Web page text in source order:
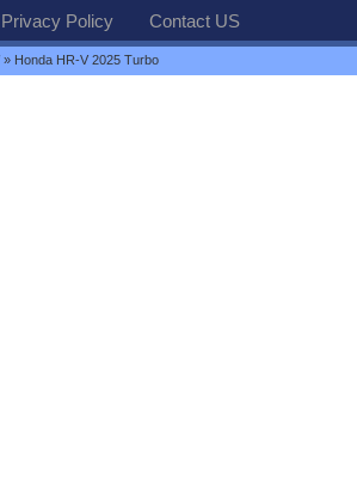
Privacy Policy Contact US
» Honda HR-V 2025 Turbo